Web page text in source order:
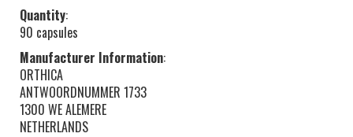
Quantity:
90 capsules
Manufacturer Information:
ORTHICA
ANTWOORDNUMMER 1733
1300 WE ALEMERE
NETHERLANDS